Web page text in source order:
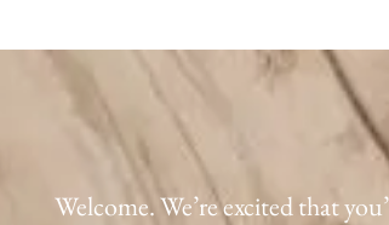
Welcome. We’re excited that